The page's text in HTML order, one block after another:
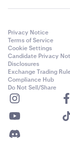
email account in
scenario, so
recommend that
Privacy Notice
Terms of Service
Cookie Settings
Candidate Privacy
Disclosures
Exchange Trading
Compliance Hub
Do Not Sell/Share